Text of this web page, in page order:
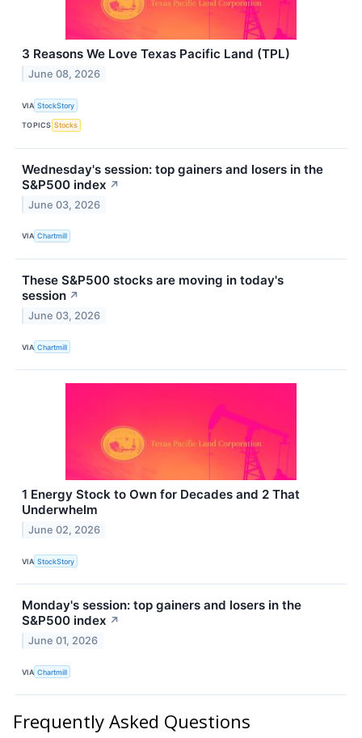
3 Reasons We Love Texas Pacific Land (TPL)
June 08, 2026
VIA StockStory
TOPICS Stocks
Wednesday's session: top gainers and losers in the
S&P500 index ↗
June 03, 2026
VIA Chartmill
These S&P500 stocks are moving in today's
session ↗
June 03, 2026
VIA Chartmill
1 Energy Stock to Own for Decades and 2 That
Underwhelm
June 02, 2026
VIA StockStory
Monday's session: top gainers and losers in the
S&P500 index ↗
June 01, 2026
VIA Chartmill
Frequently Asked Questions